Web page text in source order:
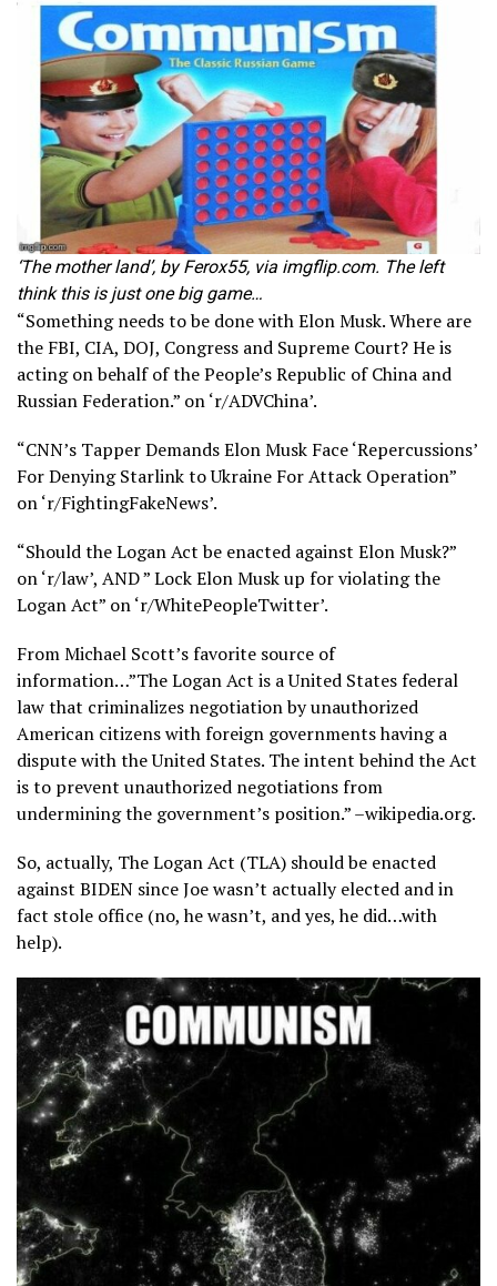
‘The mother land’, by Ferox55, via imgflip.com. The left
think this is just one big game…
“Something needs to be done with Elon Musk. Where are
the FBI, CIA, DOJ, Congress and Supreme Court? He is
acting on behalf of the People’s Republic of China and
Russian Federation.” on ‘r/ADVChina’.
“CNN’s Tapper Demands Elon Musk Face ‘Repercussions’
For Denying Starlink to Ukraine For Attack Operation”
on ‘r/FightingFakeNews’.
“Should the Logan Act be enacted against Elon Musk?”
on ‘r/law’, AND ” Lock Elon Musk up for violating the
Logan Act” on ‘r/WhitePeopleTwitter’.
From Michael Scott’s favorite source of
information…”The Logan Act is a United States federal
law that criminalizes negotiation by unauthorized
American citizens with foreign governments having a
dispute with the United States. The intent behind the Act
is to prevent unauthorized negotiations from
undermining the government’s position.” –wikipedia.org.
So, actually, The Logan Act (TLA) should be enacted
against BIDEN since Joe wasn’t actually elected and in
fact stole office (no, he wasn’t, and yes, he did…with
help).